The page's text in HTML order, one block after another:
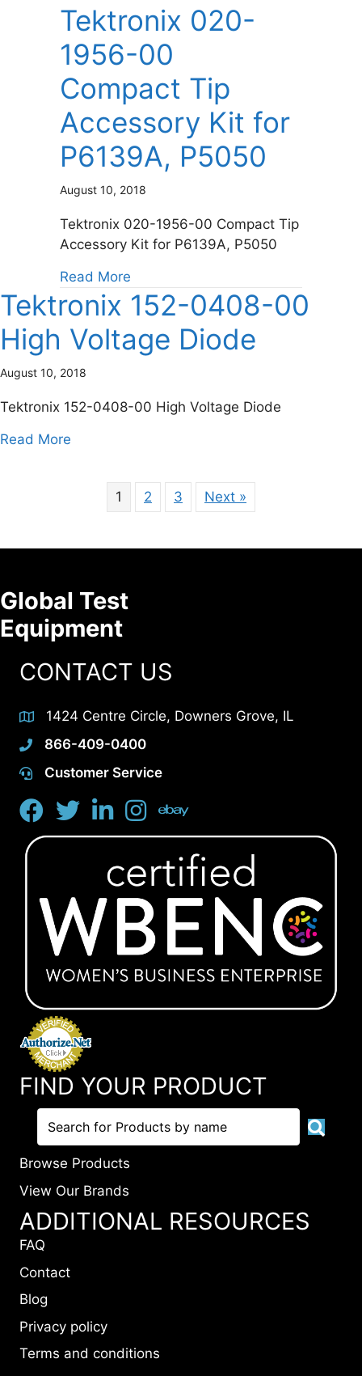
Tektronix 020-
1956-00
Compact Tip
Accessory Kit for
P6139A, P5050
August 10, 2018
Tektronix 020-1956-00 Compact Tip
Accessory Kit for P6139A, P5050
Read More
Tektronix 152-0408-00
High Voltage Diode
August 10, 2018
Tektronix 152-0408-00 High Voltage Diode
Read More
1 2 3 Next »
Global Test
Equipment
CONTACT US
1424 Centre Circle, Downers Grove, IL
866-409-0400
Customer Service
FIND YOUR PRODUCT
Browse Products
View Our Brands
ADDITIONAL RESOURCES
FAQ
Contact
Blog
Privacy policy
Terms and conditions